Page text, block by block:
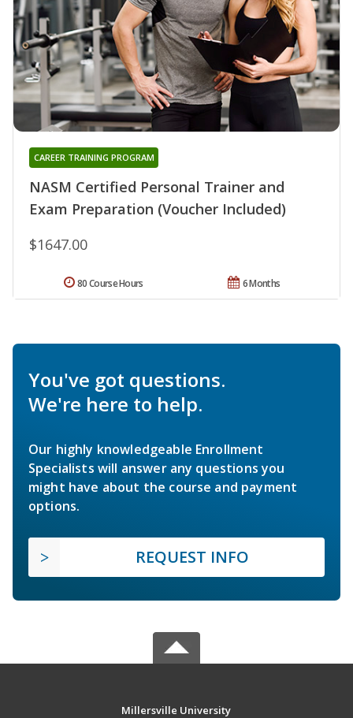
NASM Certified Personal Trainer and
Exam Preparation (Voucher Included)
CAREER TRAINING PROGRAM
$1647.00
6 Months
80 Course Hours
You've got questions.
We're here to help.
Our highly knowledgeable Enrollment
Specialists will answer any questions you
might have about the course and payment
options.
REQUEST INFO
Millersville University